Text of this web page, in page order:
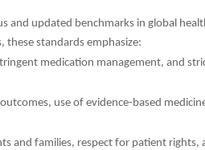
and updated benchmarks in global
these standards emphasize:
medication management, and
use of evidence-based
and families, respect for patient rights,